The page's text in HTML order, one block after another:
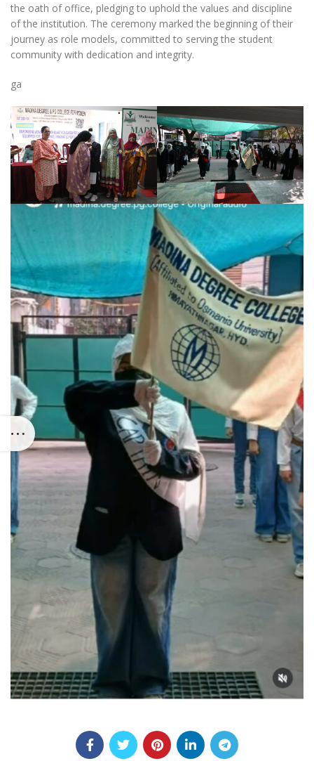
the oath of office, pledging to uphold the values and discipline
of the institution. The ceremony marked the beginning of their
journey as role models, committed to serving the student
community with dedication and integrity.
ga